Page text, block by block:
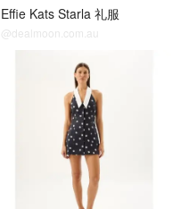
Effie Kats Starla 礼服
@dealmoon.com.au